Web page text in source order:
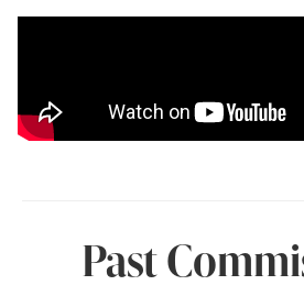
Past